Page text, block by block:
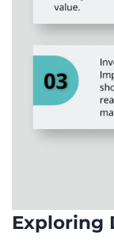
Exploring